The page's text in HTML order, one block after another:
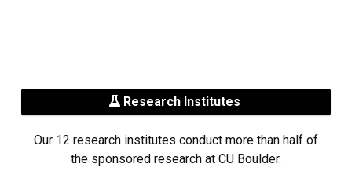
Research Institutes
Our 12 research institutes conduct more than half of
the sponsored research at CU Boulder.